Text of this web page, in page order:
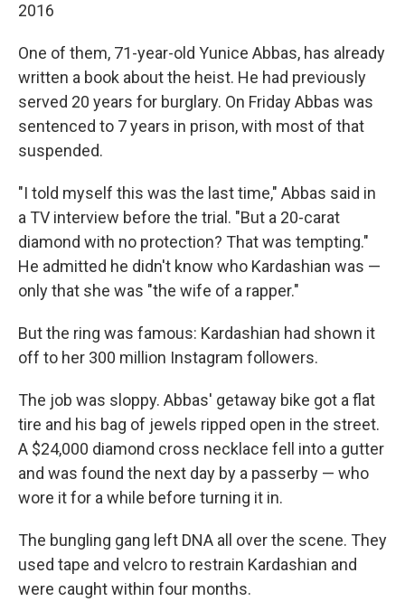
2016
One of them, 71-year-old Yunice Abbas, has already
written a book about the heist. He had previously
served 20 years for burglary. On Friday Abbas was
sentenced to 7 years in prison, with most of that
suspended.
"I told myself this was the last time," Abbas said in
a TV interview before the trial. "But a 20-carat
diamond with no protection? That was tempting."
He admitted he didn't know who Kardashian was —
only that she was "the wife of a rapper."
But the ring was famous: Kardashian had shown it
off to her 300 million Instagram followers.
The job was sloppy. Abbas' getaway bike got a flat
tire and his bag of jewels ripped open in the street.
A $24,000 diamond cross necklace fell into a gutter
and was found the next day by a passerby — who
wore it for a while before turning it in.
The bungling gang left DNA all over the scene. They
used tape and velcro to restrain Kardashian and
were caught within four months.